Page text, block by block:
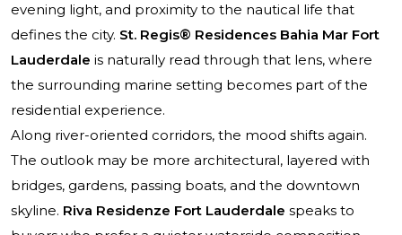
evening light, and proximity to the nautical life that
defines the city. St. Regis® Residences Bahia Mar Fort
Lauderdale is naturally read through that lens, where
the surrounding marine setting becomes part of the
residential experience.
Along river-oriented corridors, the mood shifts again.
The outlook may be more architectural, layered with
bridges, gardens, passing boats, and the downtown
skyline. Riva Residenze Fort Lauderdale speaks to